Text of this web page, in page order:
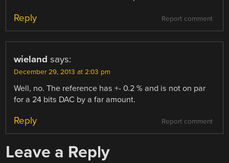
Report comment
Reply
wieland says:
December 29, 2013 at 2:03 pm
Well, no. The reference has +- 0.2 % and is not on par
for a 24 bits DAC by a far amount.
Report comment
Reply
Leave a Reply